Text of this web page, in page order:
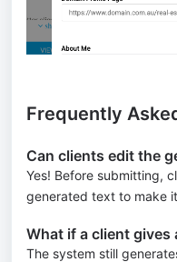
Frequently
Can clients edit the
Yes! Before submitting,
generated text to make
What if a client gives
The system still